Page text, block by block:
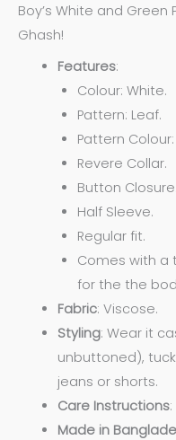
Boy’s White and Green
Ghash!
Features:
Colour: White.
Pattern: Leaf.
Pattern
Revere Collar.
Button Closure.
Half Sleeve.
Regular fit.
Comes with
for the the
Fabric: Viscose.
Styling: Wear it
unbuttoned),
jeans or shorts.
Care Instructions
Made in